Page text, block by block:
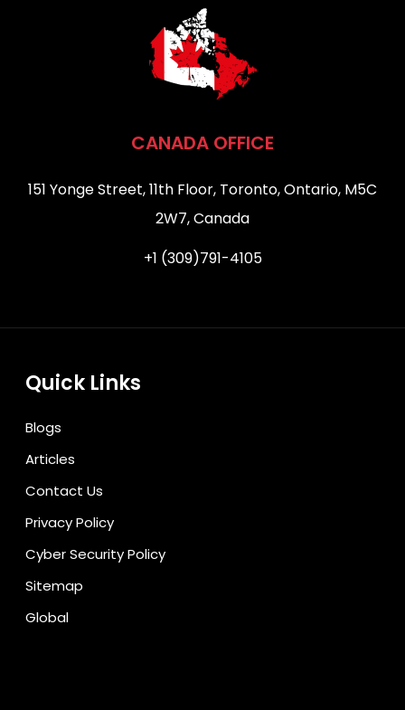
CANADA OFFICE
151 Yonge Street, 11th Floor, Toronto, Ontario, M5C
2W7, Canada
+1 (309)791-4105
Quick Links
Blogs
Articles
Contact Us
Privacy Policy
Cyber Security Policy
Sitemap
Global